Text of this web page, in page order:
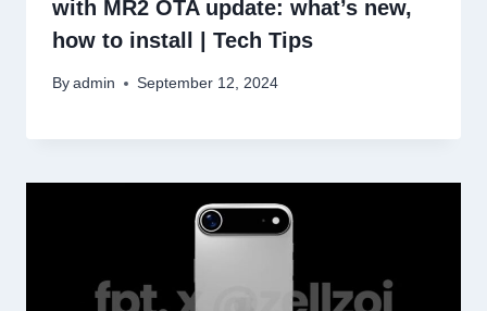
with MR2 OTA update: what’s new,
how to install | Tech Tips
By admin September 12, 2024